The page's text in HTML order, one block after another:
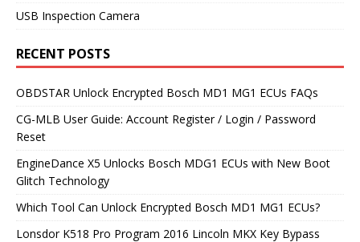
USB Inspection Camera
RECENT POSTS
OBDSTAR Unlock Encrypted Bosch MD1 MG1 ECUs FAQs
CG-MLB User Guide: Account Register / Login / Password
Reset
EngineDance X5 Unlocks Bosch MDG1 ECUs with New Boot
Glitch Technology
Which Tool Can Unlock Encrypted Bosch MD1 MG1 ECUs?
Lonsdor K518 Pro Program 2016 Lincoln MKX Key Bypass